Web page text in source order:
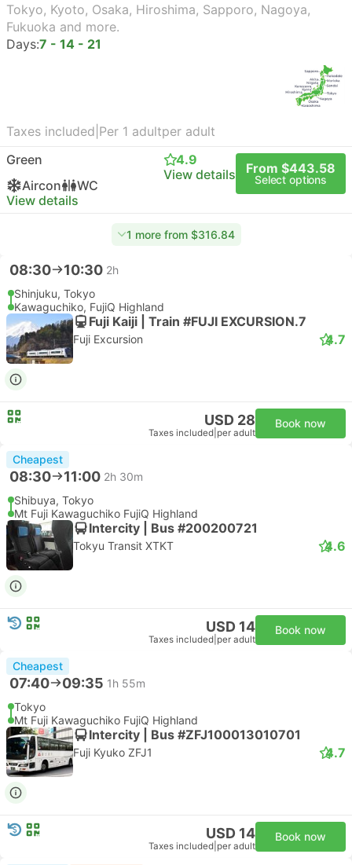
Tokyo, Kyoto, Osaka, Hiroshima, Sapporo, Nagoya,
Fukuoka and more.
Days:7 - 14 - 21
Taxes included Per 1 adultper adult
Green
Aircon
WC
4.9
View details
From $443.58
Select options
View details
1 more from $316.84
08:30 10:30 2h
Shinjuku, Tokyo
Kawaguchiko, FujiQ Highland
Fuji Kaiji | Train #FUJI EXCURSION.7
Fuji Excursion 4.7
USD 28
Taxes included per adult
Book now
Cheapest
08:30 11:00 2h 30m
Shibuya, Tokyo
Mt Fuji Kawaguchiko FujiQ Highland
Intercity | Bus #200200721
Tokyu Transit XTKT 4.6
USD 14
Taxes included per adult
Book now
Cheapest
07:40 09:35 1h 55m
Tokyo
Mt Fuji Kawaguchiko FujiQ Highland
Intercity | Bus #ZFJ100013010701
Fuji Kyuko ZFJ1 4.7
USD 14
Taxes included per adult
Book now